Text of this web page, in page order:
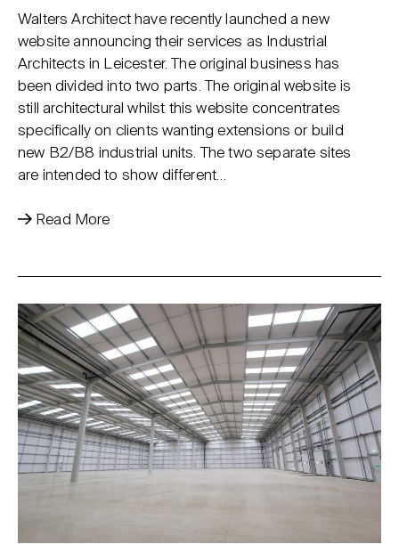
Walters Architect have recently launched a new
website announcing their services as Industrial
Architects in Leicester. The original business has
been divided into two parts. The original website is
still architectural whilst this website concentrates
specifically on clients wanting extensions or build
new B2/B8 industrial units. The two separate sites
are intended to show different…
Read More